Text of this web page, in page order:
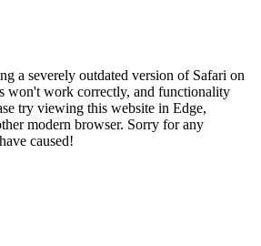
a severely outdated version of Safari on
won't work correctly, and functionality
try viewing this website in Edge,
modern browser. Sorry for any
caused!